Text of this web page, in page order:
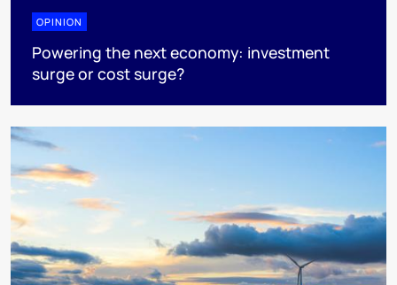
OPINION
Powering the next economy: investment
surge or cost surge?